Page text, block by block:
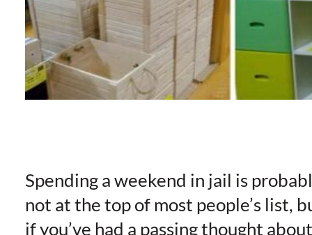
Spending a weekend in jail is
not at the top of most people’s list,
if you’ve had a passing thought about